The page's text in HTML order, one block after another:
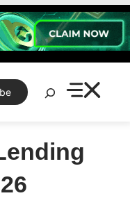
Search